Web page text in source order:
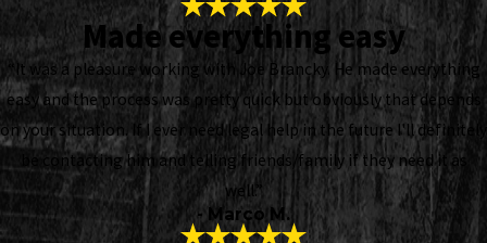
Made everything easy
“It was a pleasure working with Joe Brancky. He made everything
easy and the process was pretty quick but obviously that depends
on your situation. If I ever need legal help in the future I'll definitely
be contacting him and telling friends/family if they need it as
well.”
- Marco M.